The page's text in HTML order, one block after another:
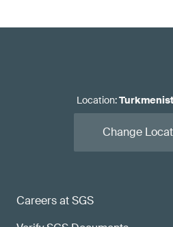
Careers at SGS
Location:
Change